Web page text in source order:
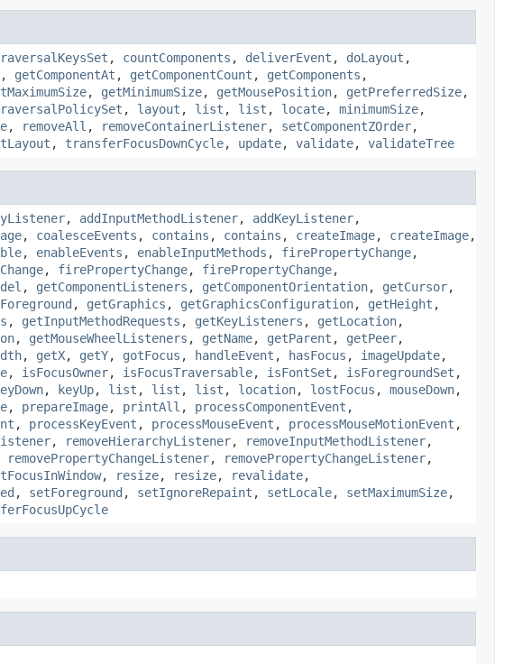
, countComponents , deliverEvent , doLayout ,
, getComponentAt , getComponentCount , getComponents ,
, getMinimumSize, getMousePosition, getPreferredSize,
, layout , list , list , locate, minimumSize,
, removeAll , removeContainerListener, setComponentZOrder,
, transferFocusDownCycle, update, validate, validateTree
, addInputMethodListener, addKeyListener,
, coalesceEvents , contains , contains , createImage, createImage,
, enableEvents , enableInputMethods , firePropertyChange,
, firePropertyChange, firePropertyChange,
, getComponentListeners , getComponentOrientation, getCursor,
, getGraphics , getGraphicsConfiguration, getHeight ,
, getInputMethodRequests , getKeyListeners , getLocation,
, getMouseWheelListeners , getName, getParent , getPeer,
, getX, getY, gotFocus , handleEvent , hasFocus , imageUpdate,
, isFocusOwner, isFocusTraversable, isFontSet , isForegroundSet ,
, keyUp, list , list , list , location, lostFocus , mouseDown,
, prepareImage, printAll , processComponentEvent ,
, processKeyEvent , processMouseEvent , processMouseMotionEvent ,
, removeHierarchyListener, removeInputMethodListener,
removePropertyChangeListener, removePropertyChangeListener,
, resize, resize, revalidate,
, setForeground , setIgnoreRepaint , setLocale, setMaximumSize,